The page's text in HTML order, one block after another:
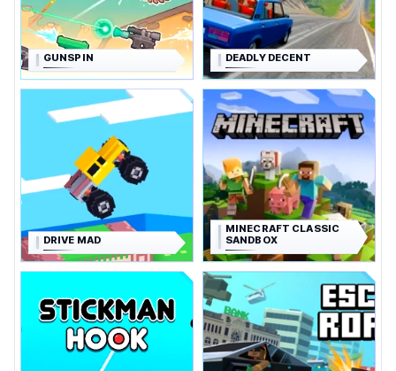
GUNSPIN DEADLY DECENT
DRIVE MAD
MINECRAFT CLASSIC
SANDBOX